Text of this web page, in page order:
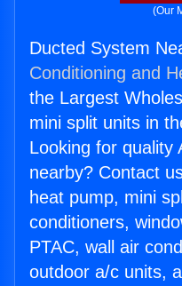
(Our
Ducted System
Conditioning and
the Largest
mini split units in
Looking for quality
nearby? Contact
heat pump, mini
conditioners,
PTAC, wall air
outdoor a/c units,